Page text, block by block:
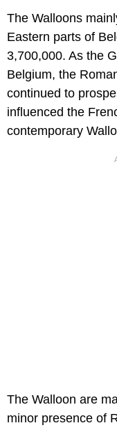
The Walloons
Eastern parts of
3,700,000. As the
Belgium, the
continued to
influenced the
contemporary
The Walloon are
minor presence of